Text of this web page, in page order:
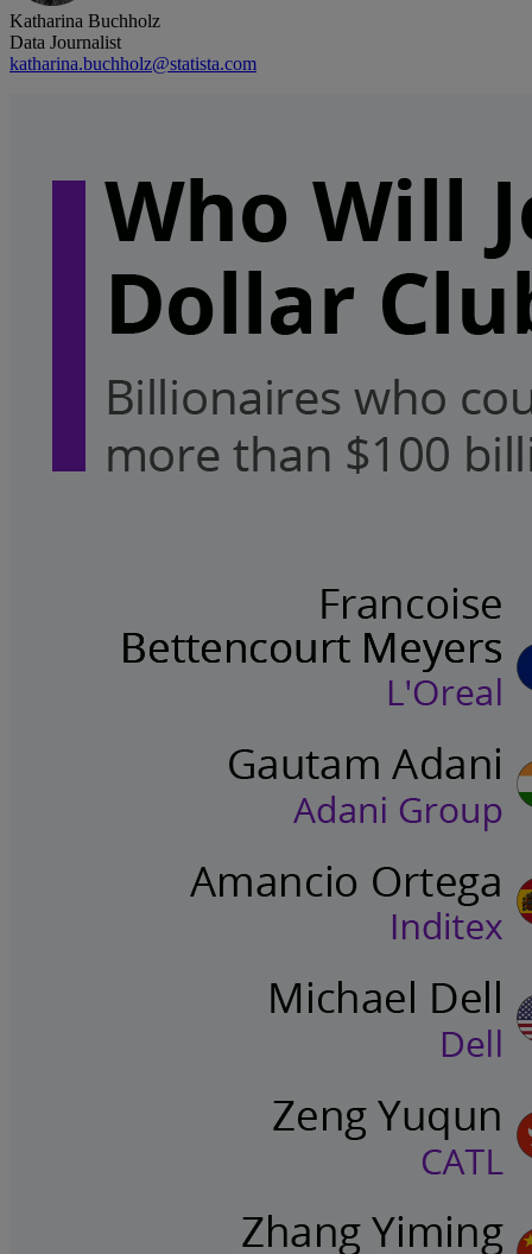
Katharina Buchholz
Data Journalist
katharina.buchholz@statista.com